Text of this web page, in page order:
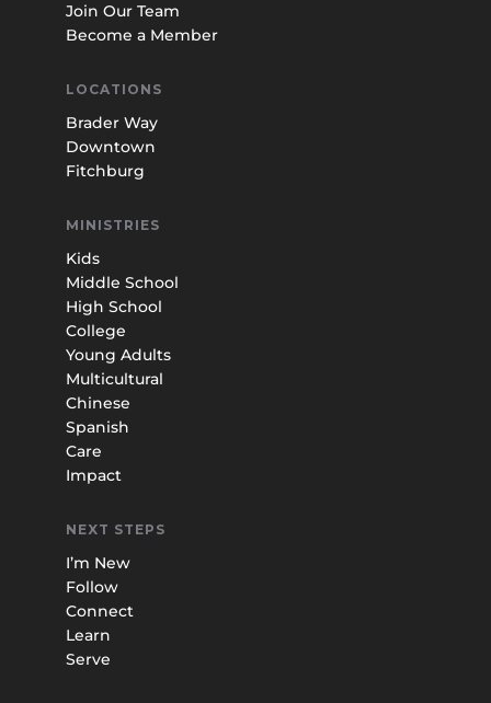
Join Our Team
Become a Member
LOCATIONS
Brader Way
Downtown
Fitchburg
MINISTRIES
Kids
Middle School
High School
College
Young Adults
Multicultural
Chinese
Spanish
Care
Impact
NEXT STEPS
I’m New
Follow
Connect
Learn
Serve